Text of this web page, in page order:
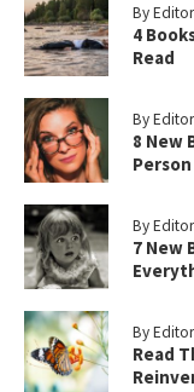
By
4
Read
By
8 New
By
7 New
By
Read